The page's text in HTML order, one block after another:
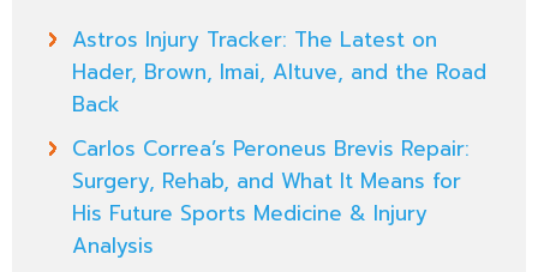
Astros Injury Tracker: The Latest on
Hader, Brown, Imai, Altuve, and the Road
Back
Carlos Correa’s Peroneus Brevis Repair:
Surgery, Rehab, and What It Means for
His Future Sports Medicine & Injury
Analysis